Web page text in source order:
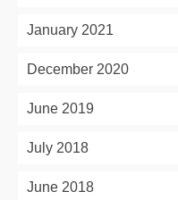
January 2021
December 2020
June 2019
July 2018
June 2018